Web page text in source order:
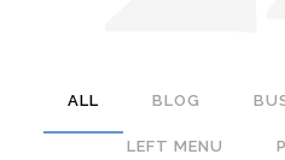
ALL BLOG
LEFT MENU